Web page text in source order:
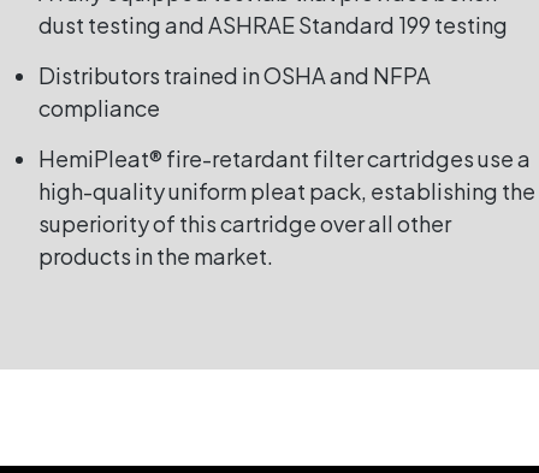
dust testing and ASHRAE Standard 199 testing
Distributors trained in OSHA and NFPA
compliance
HemiPleat® fire-retardant filter cartridges use a
high-quality uniform pleat pack, establishing the
superiority of this cartridge over all other
products in the market.